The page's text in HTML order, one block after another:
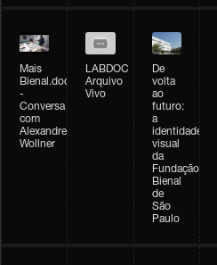
Mais
Bienal.doc
-
Conversa
com
Alexandre
Wollner
LABDOC
Arquivo
Vivo
De
volta
ao
futuro:
a
identidade
visual
da
Fundação
Bienal
de
São
Paulo